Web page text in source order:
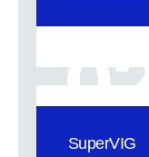
SuperV
SuperVIG